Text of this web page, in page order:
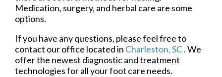
Medication, surgery, and herbal care are some
options.
If you have any questions, please feel free to
contact our office located in Charleston, SC. We
offer the newest diagnostic and treatment
technologies for all your foot care needs.